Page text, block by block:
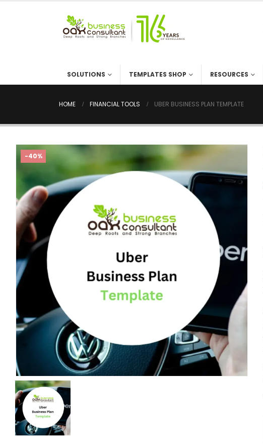
SOLUTIONS TEMPLATES SHOP RESOURCES
HOME FINANCIAL TOOLS UBER BUSINESS PLAN TEMPLATE
-40%